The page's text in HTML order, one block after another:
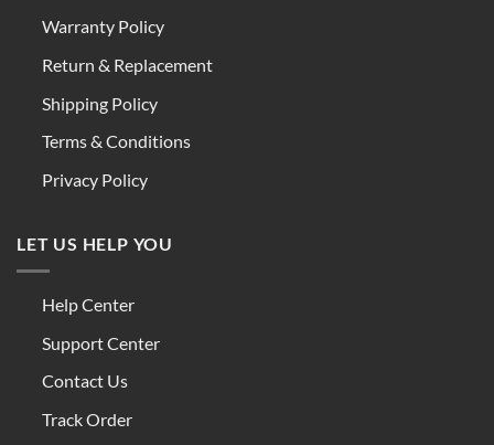
Warranty Policy
Return & Replacement
Shipping Policy
Terms & Conditions
Privacy Policy
LET US HELP YOU
Help Center
Support Center
Contact Us
Track Order